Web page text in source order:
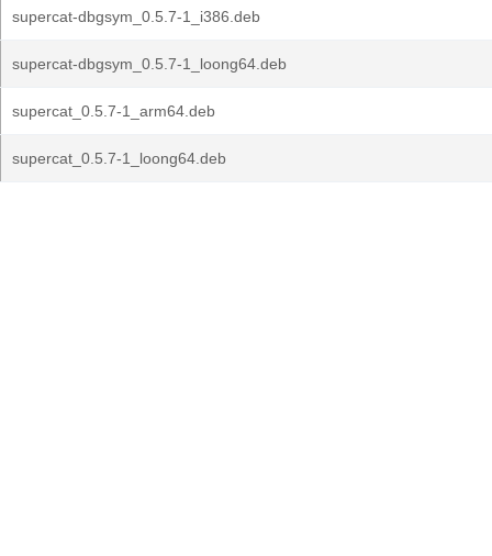
supercat-dbgsym_0.5.7-1_i386.deb
supercat-dbgsym_0.5.7-1_loong64.deb
supercat_0.5.7-1_arm64.deb
supercat_0.5.7-1_loong64.deb